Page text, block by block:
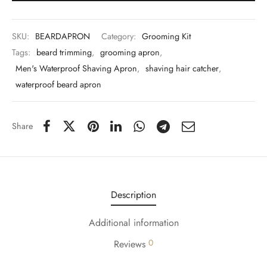
SKU: BEARDAPRON Category: Grooming Kit
Tags: beard trimming, grooming apron,
Men's Waterproof Shaving Apron, shaving hair catcher,
waterproof beard apron
Share
Description
Additional information
Reviews 0